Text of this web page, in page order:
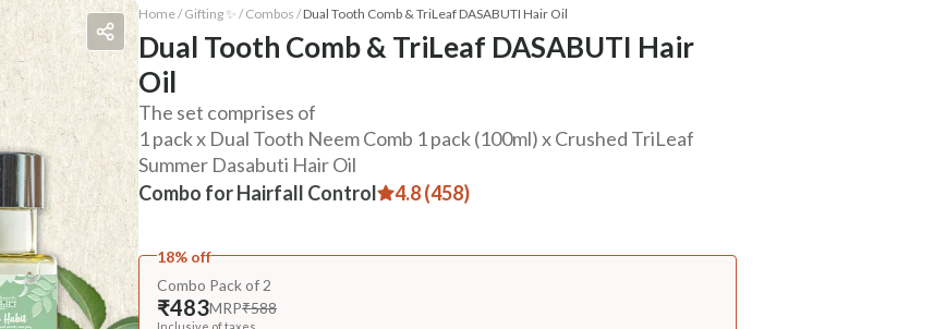
Home / Gifting ✨ / Combos /Dual Tooth Comb & TriLeaf DASABUTI Hair Oil
Dual Tooth Comb & TriLeaf DASABUTI Hair
Oil
Combo for Hairfall Control 4.8 (458)
The set comprises of
1 pack x Dual Tooth Neem Comb 1 pack (100ml) x Crushed TriLeaf
Summer Dasabuti Hair Oil
18% off
Combo Pack of 2
₹483MRP₹588